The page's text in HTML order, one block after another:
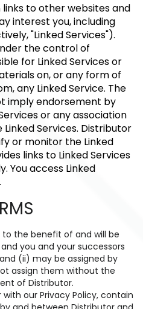
to other websites and
interest you, including
"Linked Services").
the control of
for Linked Services or
on, or any form of
any Linked Service. The
imply endorsement by
or any association
Services. Distributor
or monitor the Linked
links to Linked Services
You access Linked
the benefit of and will be
you and your successors
(ii) may be assigned by
assign them without the
of Distributor.
our Privacy Policy, contain